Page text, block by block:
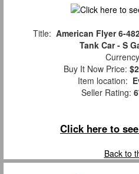
Title: American Flyer 6-
Tank Car - S
Buy It Now Price:
Item location:
Seller Rating:
Click here to
Back to